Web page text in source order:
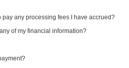
any processing fees I have accrued?
of my financial information?